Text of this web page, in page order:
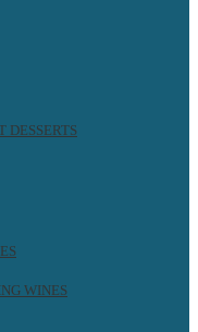
DESSERTS
WINES